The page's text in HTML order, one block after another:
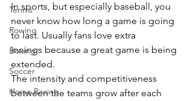
Tennis
Rowing
Boxing
Soccer
Horse Racing
In sports, but especially baseball, you
never know how long a game is going
to last. Usually fans love extra
innings because a great game is being
extended.
The intensity and competitiveness
between the teams grow after each